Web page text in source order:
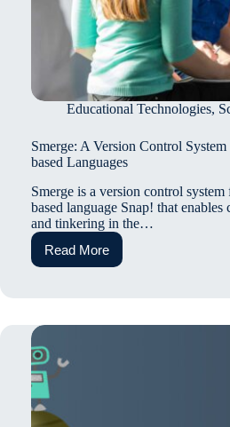
Educational Technologies,
Smerge: A Version Control
based Languages
Smerge is a version control
based language Snap! that enables
and tinkering in the…
Read More
Smerge:
A